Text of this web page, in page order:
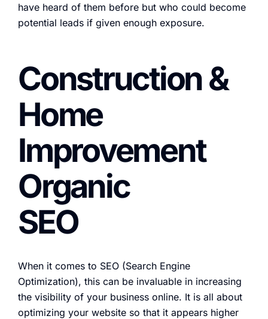
have heard of them before but who could become
potential leads if given enough exposure.
Construction &
Home
Improvement
Organic
SEO
When it comes to SEO (Search Engine
Optimization), this can be invaluable in increasing
the visibility of your business online. It is all about
optimizing your website so that it appears higher